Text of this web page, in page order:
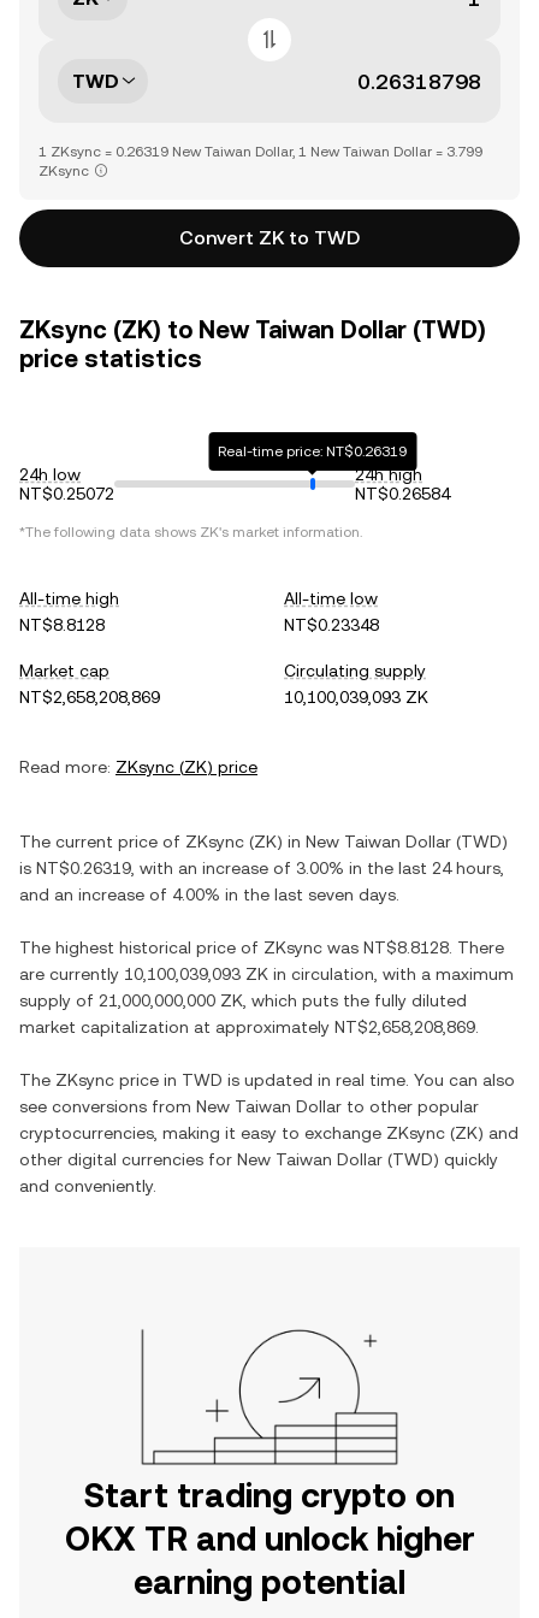
TWD
1 ZKsync = 0.26319 New Taiwan Dollar, 1 New Taiwan Dollar = 3.799
ZKsync
Convert ZK to TWD
ZKsync (ZK) to New Taiwan Dollar (TWD)
price statistics
24h low
NT$0.25072
Real-time price: NT$0.26319
24h high
NT$0.26584
*The following data shows ZK's market information.
All-time high
NT$8.8128
All-time low
NT$0.23348
Market cap
NT$2,658,208,869
Circulating supply
10,100,039,093 ZK
Read more: ZKsync (ZK) price
The current price of ZKsync (ZK) in New Taiwan Dollar (TWD)
is NT$0.26319 , with an increase of 3.00% in the last 24 hours,
and an increase of 4.00% in the last seven days.
The highest historical price of ZKsync was NT$8.8128 . There
are currently 10,100,039,093 ZK in circulation, with a maximum
supply of 21,000,000,000 ZK , which puts the fully diluted
market capitalization at approximately NT$2,658,208,869
The ZKsync price in TWD is updated in real time. You can also
see conversions from New Taiwan Dollar to other popular
cryptocurrencies, making it easy to exchange ZKsync (ZK) and
other digital currencies for New Taiwan Dollar (TWD) quickly
and conveniently.
Start trading crypto on
OKX TR and unlock higher
earning potential